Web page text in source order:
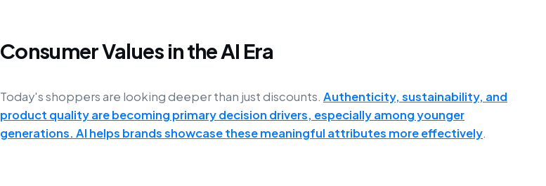
Consumer Values in the AI Era
Today's shoppers are looking deeper than just discounts. Authenticity, sustainability, and
product quality are becoming primary decision drivers, especially among younger
generations. AI helps brands showcase these meaningful attributes more effectively.